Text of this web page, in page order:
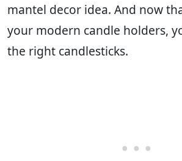
mantel decor idea. And now
your modern candle holders,
the right candlesticks.